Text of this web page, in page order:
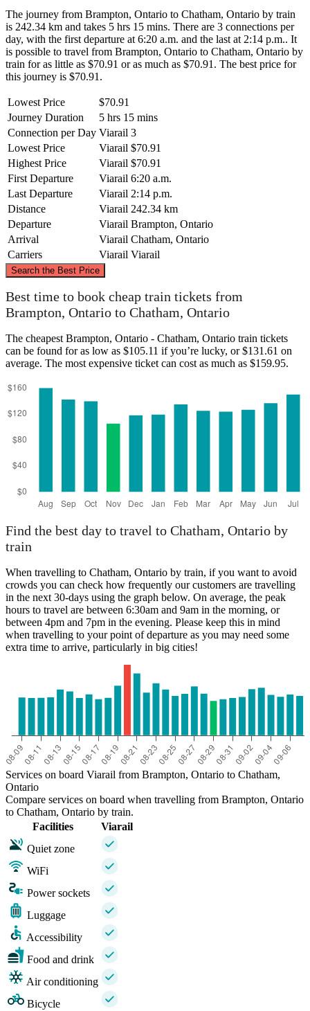
The journey from Brampton, Ontario to Chatham, Ontario by train
is 242.34 km and takes 5 hrs 15 mins. There are 3 connections per
day, with the first departure at 6:20 a.m. and the last at 2:14 p.m.. It
is possible to travel from Brampton, Ontario to Chatham, Ontario by
train for as little as $70.91 or as much as $70.91. The best price for
this journey is $70.91.
Lowest Price
$70.91
Journey Duration
5 hrs 15 mins
Connection per Day Viarail 3
Lowest Price
Viarail $70.91
Highest Price
Viarail $70.91
First Departure
Viarail 6:20 a.m.
Last Departure
Viarail 2:14 p.m.
Distance
Viarail 242.34 km
Departure
Viarail Brampton, Ontario
Arrival
Viarail Chatham, Ontario
Carriers
Viarail Viarail
Search the Best Price
©
Best time to book cheap train tickets from
Brampton, Ontario to Chatham, Ontario
The cheapest Brampton, Ontario - Chatham, Ontario train tickets
can be found for as low as $105.11 if you’re lucky, or $131.61 on
average. The most expensive ticket can cost as much as $159.95.
Find the best day to travel to Chatham, Ontario by
train
When travelling to Chatham, Ontario by train, if you want to avoid
crowds you can check how frequently our customers are travelling
in the next 30-days using the graph below. On average, the peak
hours to travel are between 6:30am and 9am in the morning, or
between 4pm and 7pm in the evening. Please keep this in mind
when travelling to your point of departure as you may need some
extra time to arrive, particularly in big cities!
Services on board Viarail from Brampton, Ontario to Chatham,
Ontario
Compare services on board when travelling from Brampton, Ontario
to Chatham, Ontario by train.
Facilities
Viarail
Quiet zone
WiFi
Power sockets
Luggage
Accessibility
Food and drink
Air conditioning
Bicycle